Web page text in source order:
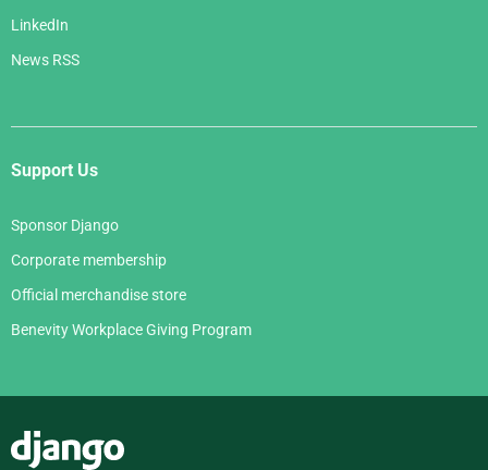
LinkedIn
News RSS
Support Us
Sponsor Django
Corporate membership
Official merchandise store
Benevity Workplace Giving Program